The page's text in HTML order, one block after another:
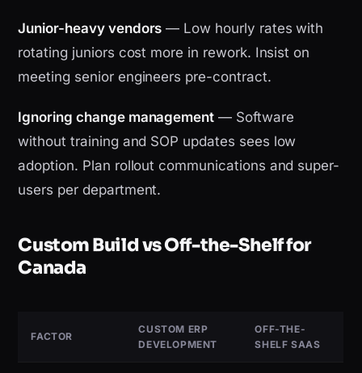
Junior-heavy vendors — Low hourly rates with
rotating juniors cost more in rework. Insist on
meeting senior engineers pre-contract.
Ignoring change management — Software
without training and SOP updates sees low
adoption. Plan rollout communications and super-
users per department.
Custom Build vs Off-the-Shelf for
Canada
FACTOR
CUSTOM ERP
DEVELOPMENT
OFF-THE-
SHELF SAAS